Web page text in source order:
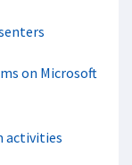
on Microsoft
activities